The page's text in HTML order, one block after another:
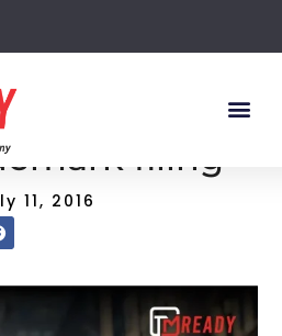
know about U. S. trademark filing
know about
filing
11, 2016